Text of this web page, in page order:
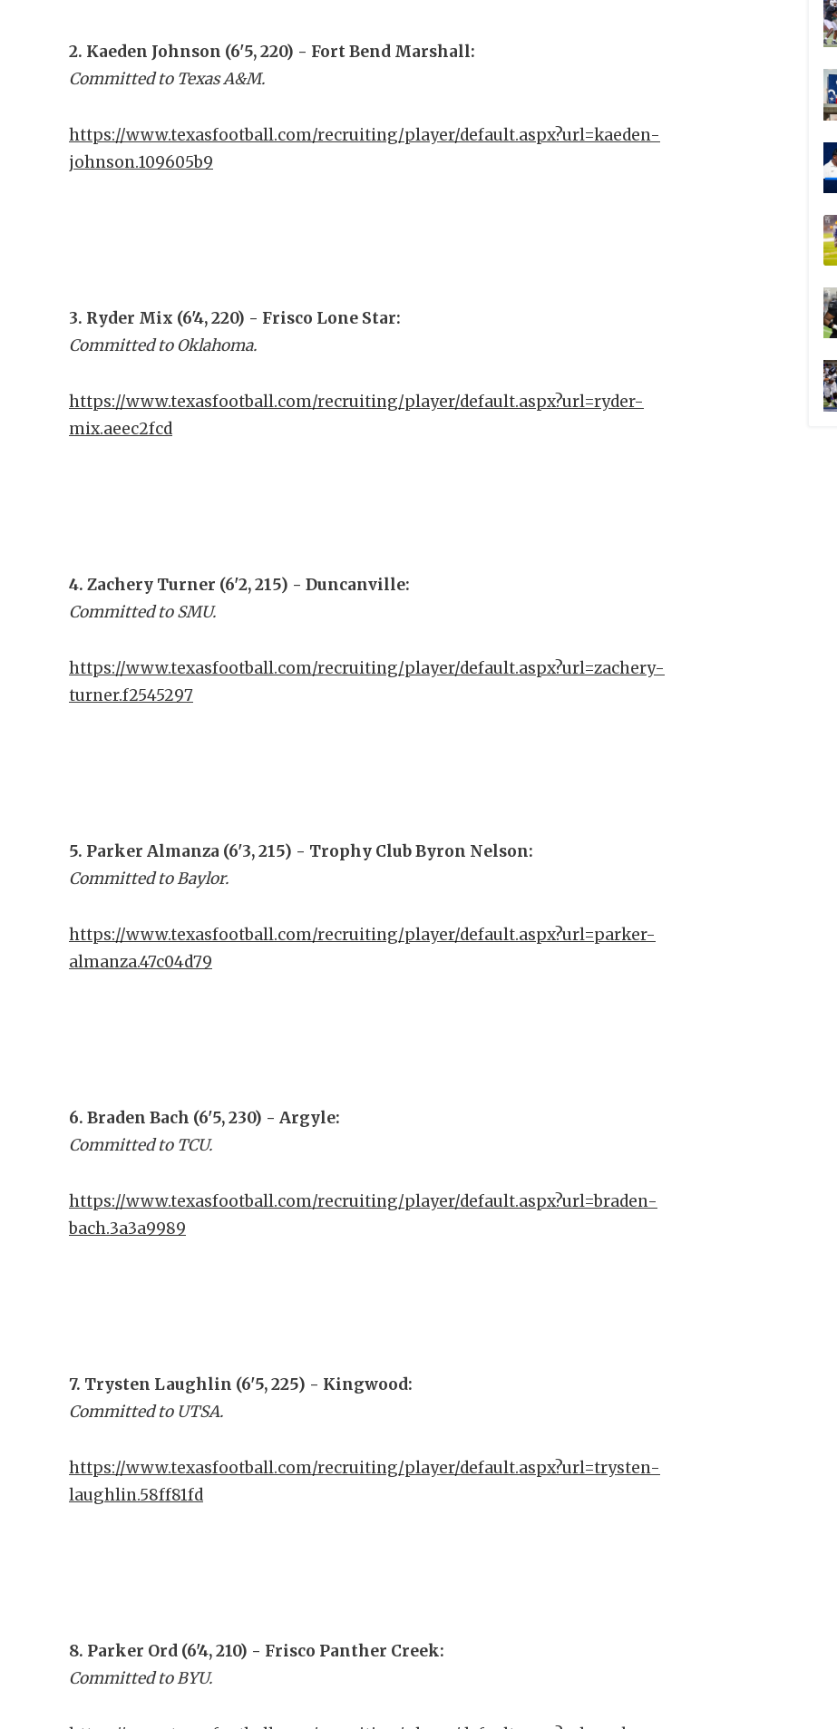
2. Kaeden Johnson (6'5, 220) - Fort Bend Marshall:
Committed to Texas A&M.
https://www.texasfootball.com/recruiting/player/default.aspx?url=kaeden-
johnson.109605b9
3. Ryder Mix (6'4, 220) - Frisco Lone Star:
Committed to Oklahoma.
https://www.texasfootball.com/recruiting/player/default.aspx?url=ryder-
mix.aeec2fcd
4. Zachery Turner (6'2, 215) - Duncanville:
Committed to SMU.
https://www.texasfootball.com/recruiting/player/default.aspx?url=zachery-
turner.f2545297
5. Parker Almanza (6'3, 215) - Trophy Club Byron Nelson:
Committed to Baylor.
https://www.texasfootball.com/recruiting/player/default.aspx?url=parker-
almanza.47c04d79
6. Braden Bach (6'5, 230) - Argyle:
Committed to TCU.
https://www.texasfootball.com/recruiting/player/default.aspx?url=braden-
bach.3a3a9989
7. Trysten Laughlin (6'5, 225) - Kingwood:
Committed to UTSA.
https://www.texasfootball.com/recruiting/player/default.aspx?url=trysten-
laughlin.58ff81fd
8. Parker Ord (6'4, 210) - Frisco Panther Creek:
Committed to BYU.